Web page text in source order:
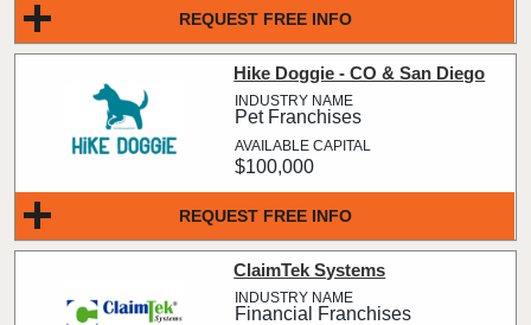
REQUEST FREE INFO
REQUEST FREE INFO
Hike Doggie - CO & San Diego
Pet Franchises
$100,000
ClaimTek Systems
Financial Franchises